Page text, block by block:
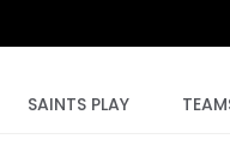
SAINTS PLAY